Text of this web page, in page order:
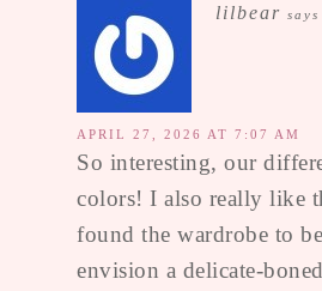
lilbear says
APRIL 27, 2026 AT 7:07 AM
So interesting, our
colors! I also really like
found the wardrobe to
envision a delicate-